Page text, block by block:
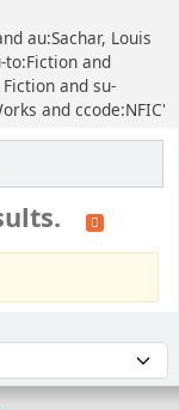
au:Sachar, Louis
to:Fiction and
and su-
and ccode:NFIC'